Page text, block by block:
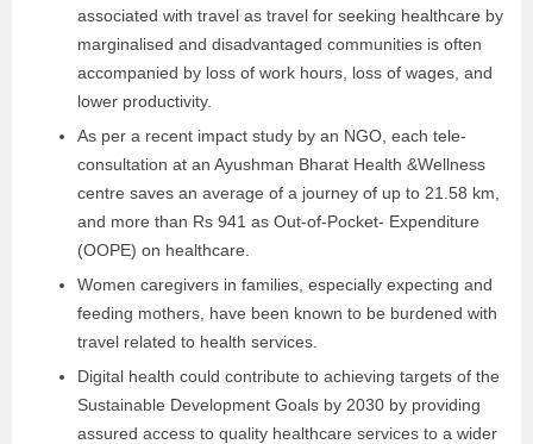
associated with travel as travel for seeking healthcare by
marginalised and disadvantaged communities is often
accompanied by loss of work hours, loss of wages, and
lower productivity.
As per a recent impact study by an NGO, each tele-
consultation at an Ayushman Bharat Health &Wellness
centre saves an average of a journey of up to 21.58 km,
and more than Rs 941 as Out-of-Pocket- Expenditure
(OOPE) on healthcare.
Women caregivers in families, especially expecting and
feeding mothers, have been known to be burdened with
travel related to health services.
Digital health could contribute to achieving targets of the
Sustainable Development Goals by 2030 by providing
assured access to quality healthcare services to a wider